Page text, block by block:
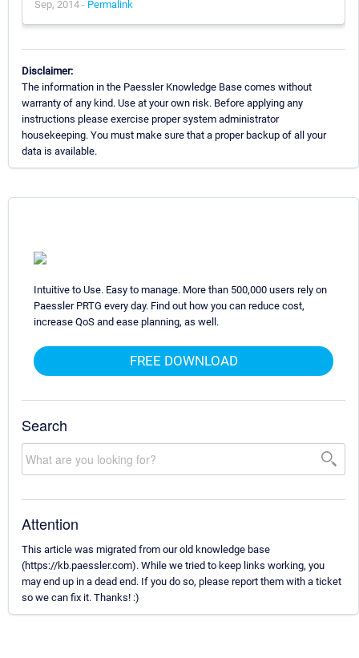
Sep, 2014 - Permalink
Disclaimer:
The information in the Paessler Knowledge Base comes without
warranty of any kind. Use at your own risk. Before applying any
instructions please exercise proper system administrator
housekeeping. You must make sure that a proper backup of all your
data is available.
Intuitive to Use. Easy to manage. More than 500,000 users rely on
Paessler PRTG every day. Find out how you can reduce cost,
increase QoS and ease planning, as well.
FREE DOWNLOAD
Search
Attention
This article was migrated from our old knowledge base
(https://kb.paessler.com). While we tried to keep links working, you
may end up in a dead end. If you do so, please report them with a ticket
so we can fix it. Thanks! :)